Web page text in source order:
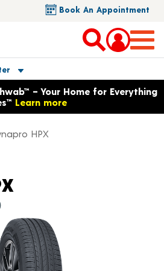
Book An Appointment
dialog with language options
– Your Home for Everything
Learn more
HPX